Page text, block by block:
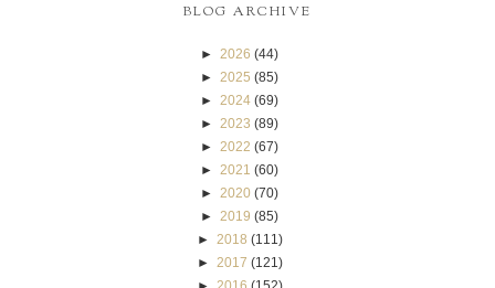
BLOG ARCHIVE
► 2026 (44)
► 2025 (85)
► 2024 (69)
► 2023 (89)
► 2022 (67)
► 2021 (60)
► 2020 (70)
► 2019 (85)
►
2018 (111)
►
2017 (121)